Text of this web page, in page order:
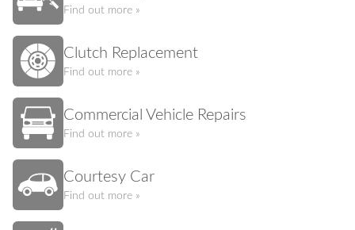
Find out more »
Clutch Replacement
Find out more »
Commercial Vehicle Repairs
Find out more »
Courtesy Car
Find out more »